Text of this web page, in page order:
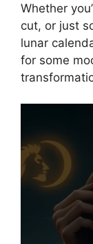
Whether
cut, or just
lunar
for some